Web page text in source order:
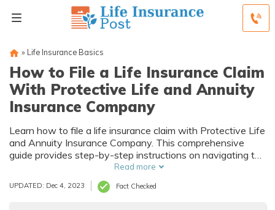
» Life Insurance Basics
How to File a Life Insurance Claim
With Protective Life and Annuity
Insurance Company
Learn how to file a life insurance claim with Protective Life
and Annuity Insurance Company. This comprehensive
guide provides step-by-step instructions on navigating the
claim process smoothly and efficiently. Ensure you get the
support and benefits you deserve during this challenging
time.
Read more
UPDATED: Dec 4, 2023 Fact Checked